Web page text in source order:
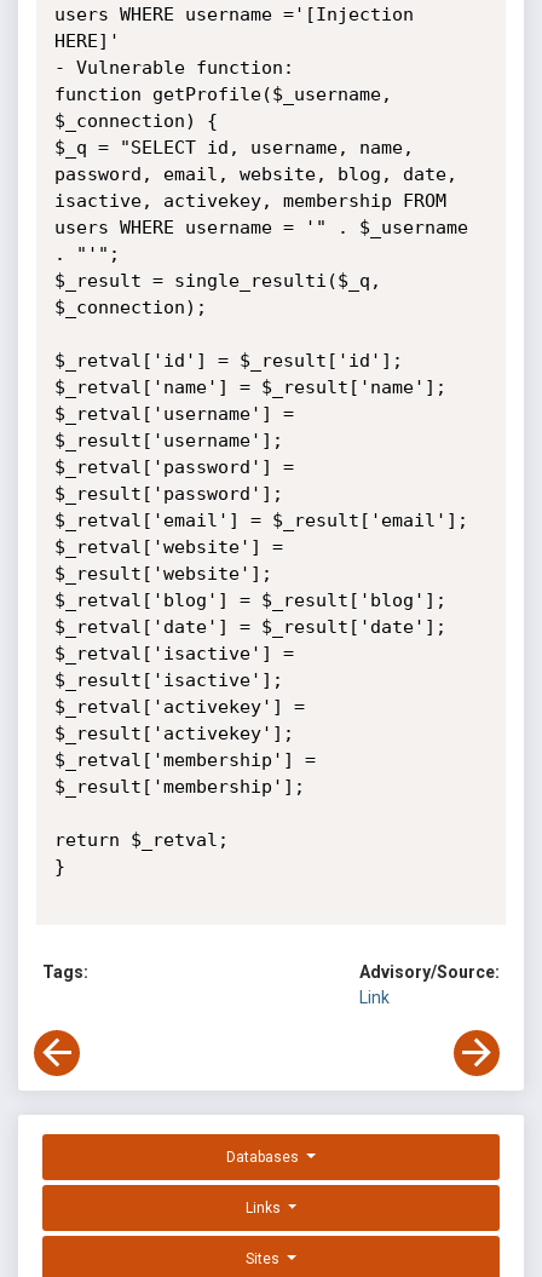
users WHERE username ='[Injection
HERE]'
- Vulnerable function:
function getProfile($_username,
$_connection) {
$_q = "SELECT id, username, name,
password, email, website, blog, date,
isactive, activekey, membership FROM
users WHERE username = '" . $_username
. "'";
$_result = single_resulti($_q,
$_connection);
$_retval['id'] = $_result['id'];
$_retval['name'] = $_result['name'];
$_retval['username'] =
$_result['username'];
$_retval['password'] =
$_result['password'];
$_retval['email'] = $_result['email'];
$_retval['website'] =
$_result['website'];
$_retval['blog'] = $_result['blog'];
$_retval['date'] = $_result['date'];
$_retval['isactive'] =
$_result['isactive'];
$_retval['activekey'] =
$_result['activekey'];
$_retval['membership'] =
$_result['membership'];
return $_retval;
}
Tags:
Advisory/Source:
Link
Databases
Links
Sites